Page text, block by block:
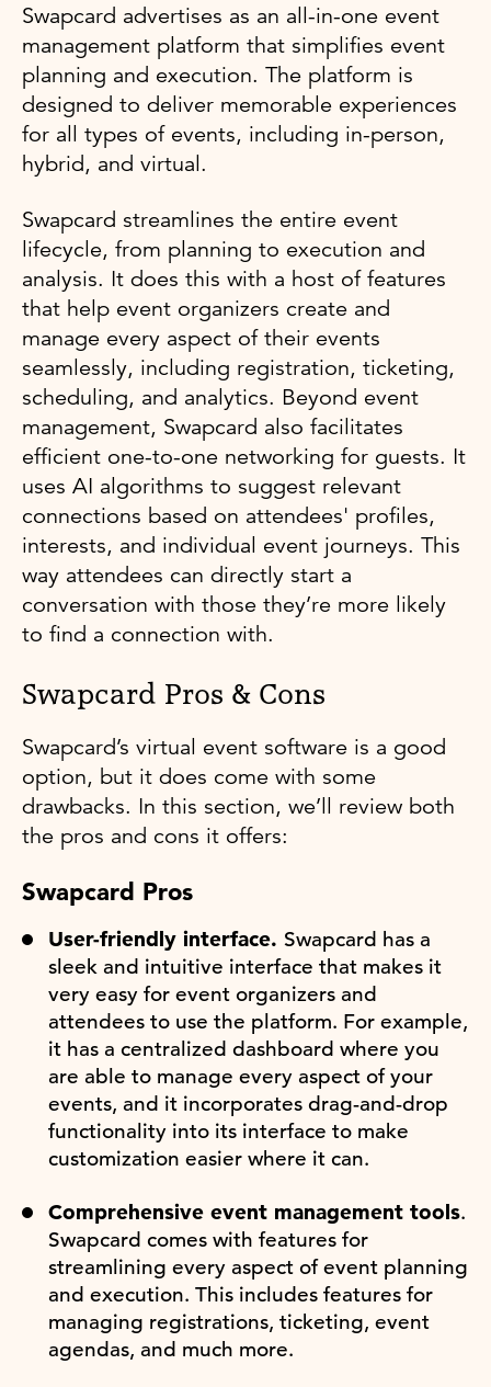
Swapcard advertises as an all-in-one event
management platform that simplifies event
planning and execution. The platform is
designed to deliver memorable experiences
for all types of events, including in-person,
hybrid, and virtual.
Swapcard streamlines the entire event
lifecycle, from planning to execution and
analysis. It does this with a host of features
that help event organizers create and
manage every aspect of their events
seamlessly, including registration, ticketing,
scheduling, and analytics. Beyond event
management, Swapcard also facilitates
efficient one-to-one networking for guests. It
uses AI algorithms to suggest relevant
connections based on attendees' profiles,
interests, and individual event journeys. This
way attendees can directly start a
conversation with those they’re more likely
to find a connection with.
Swapcard Pros & Cons
Swapcard’s virtual event software is a good
option, but it does come with some
drawbacks. In this section, we’ll review both
the pros and cons it offers:
Swapcard Pros
User-friendly interface. Swapcard has a
sleek and intuitive interface that makes it
very easy for event organizers and
attendees to use the platform. For example,
it has a centralized dashboard where you
are able to manage every aspect of your
events, and it incorporates drag-and-drop
functionality into its interface to make
customization easier where it can.
Comprehensive event management tools.
Swapcard comes with features for
streamlining every aspect of event planning
and execution. This includes features for
managing registrations, ticketing, event
agendas, and much more.